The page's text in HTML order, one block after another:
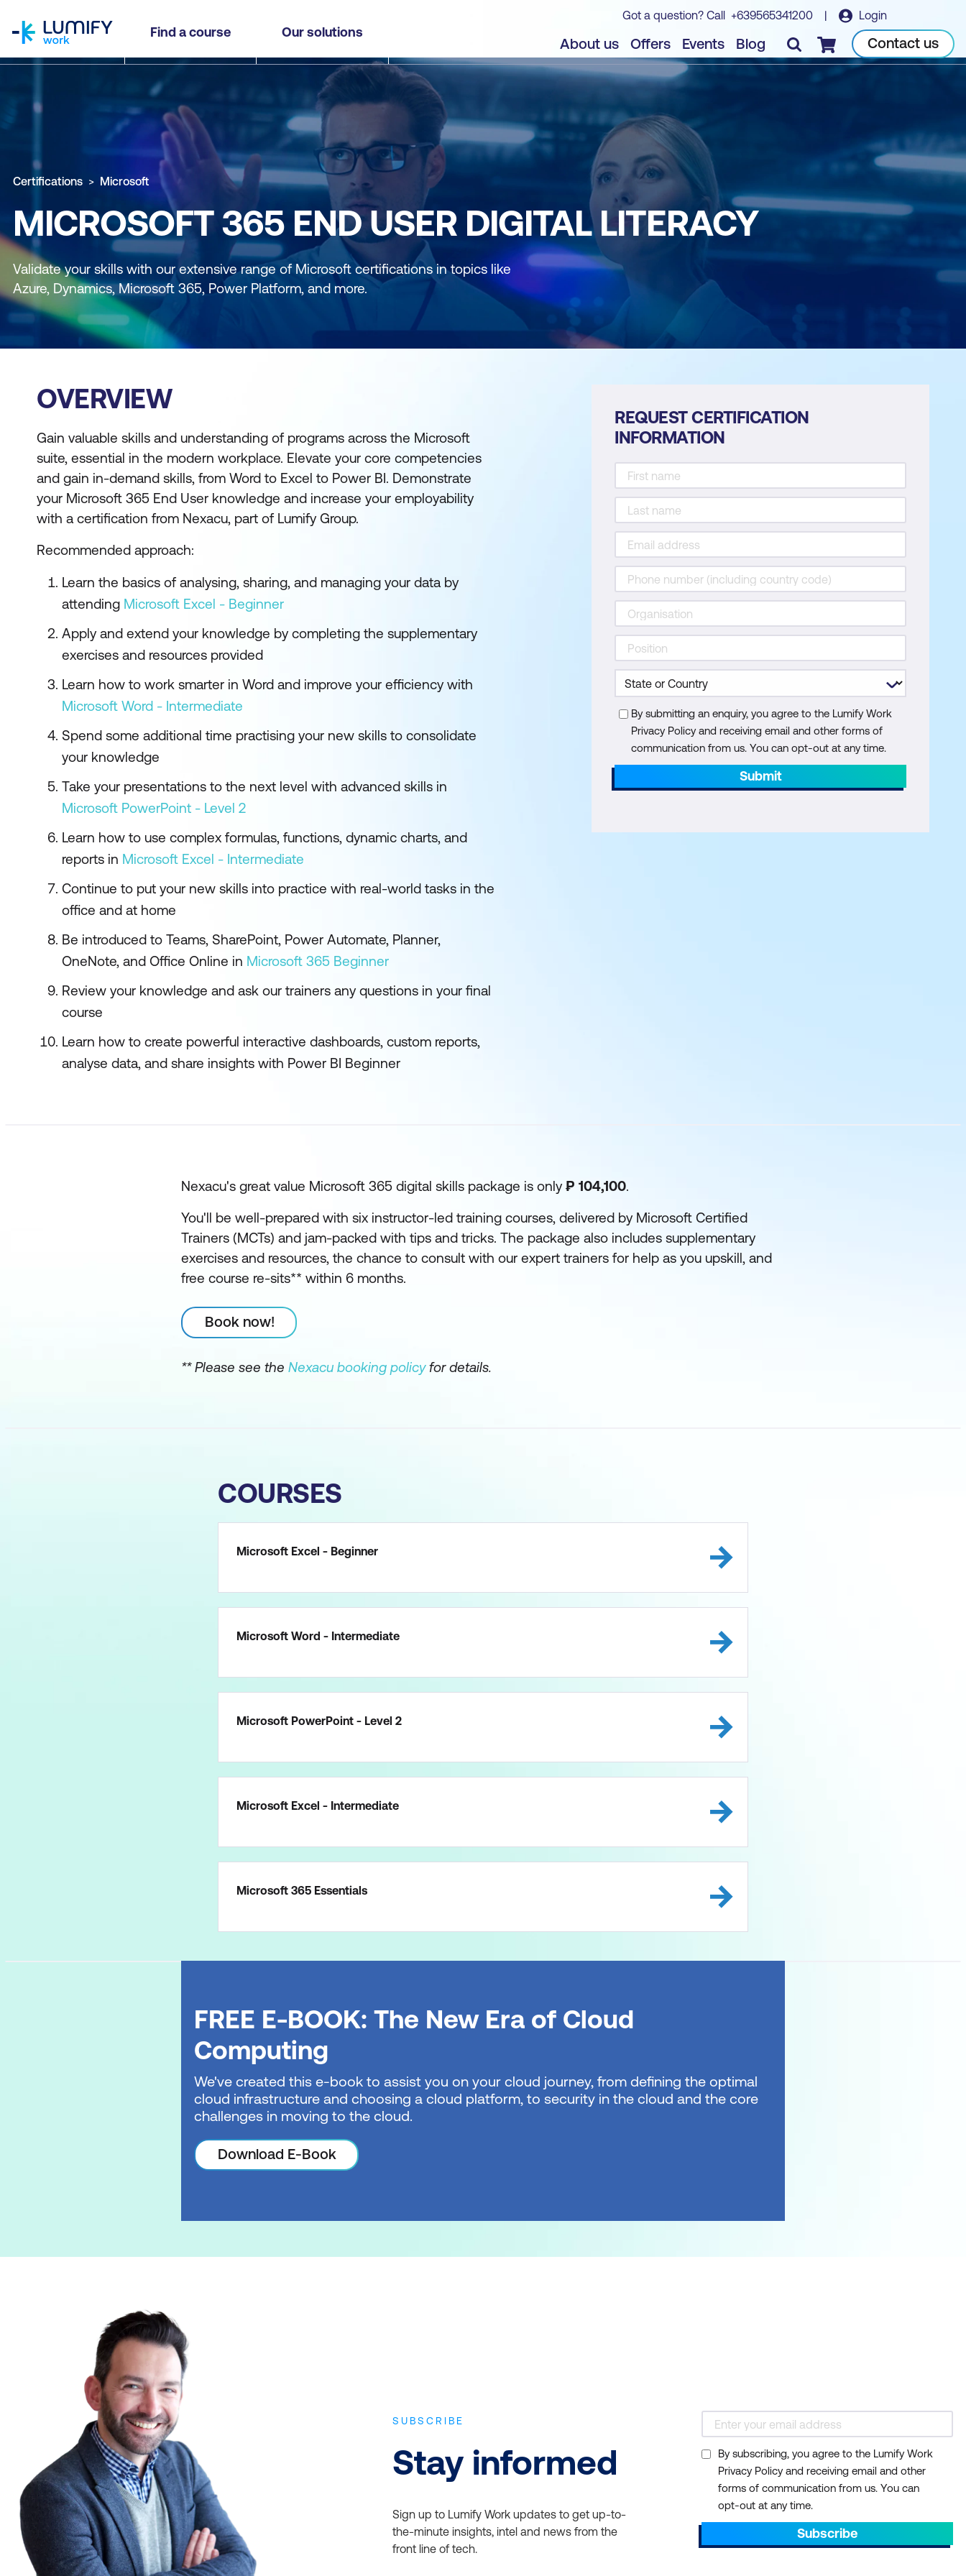
Find a course Our solutions
Got a question? Call +639565341200 | Login
About us Offers Events Blog Checkout Contact us
Certifications Microsoft
MICROSOFT 365 END USER DIGITAL LITERACY
Validate your skills with our extensive range of Microsoft certifications in topics like
Azure, Dynamics, Microsoft 365, Power Platform, and more.
OVERVIEW
Gain valuable skills and understanding of programs across the Microsoft
suite, essential in the modern workplace. Elevate your core competencies
and gain in-demand skills, from Word to Excel to Power BI. Demonstrate
your Microsoft 365 End User knowledge and increase your employability
with a certification from Nexacu, part of Lumify Group.
Recommended approach:
Learn the basics of analysing, sharing, and managing your data by
attending Microsoft Excel - Beginner
Apply and extend your knowledge by completing the supplementary
exercises and resources provided
Learn how to work smarter in Word and improve your efficiency with
Microsoft Word - Intermediate
Spend some additional time practising your new skills to consolidate
your knowledge
Take your presentations to the next level with advanced skills in
Microsoft PowerPoint - Level 2
Learn how to use complex formulas, functions, dynamic charts, and
reports in Microsoft Excel - Intermediate
Continue to put your new skills into practice with real-world tasks in the
office and at home
Be introduced to Teams, SharePoint, Power Automate, Planner,
OneNote, and Office Online in Microsoft 365 Beginner
Review your knowledge and ask our trainers any questions in your final
course
Learn how to create powerful interactive dashboards, custom reports,
analyse data, and share insights with Power BI Beginner
REQUEST CERTIFICATION
INFORMATION
By submitting an enquiry, you agree to the Lumify Work
Privacy Policy and receiving email and other forms of
communication from us. You can opt-out at any time.
Submit
Nexacu's great value Microsoft 365 digital skills package is only ₱ 104,100.
You'll be well-prepared with six instructor-led training courses, delivered by Microsoft Certified
Trainers (MCTs) and jam-packed with tips and tricks. The package also includes supplementary
exercises and resources, the chance to consult with our expert trainers for help as you upskill, and
free course re-sits** within 6 months.
Book now!
** Please see the Nexacu booking policyfor details.
COURSES
Microsoft Excel - Beginner
Microsoft Word - Intermediate
Microsoft PowerPoint - Level 2
Microsoft Excel - Intermediate
Microsoft 365 Essentials
FREE E-BOOK: The New Era of Cloud
Computing
We've created this e-book to assist you on your cloud journey, from defining the optimal
cloud infrastructure and choosing a cloud platform, to security in the cloud and the core
challenges in moving to the cloud.
Download E-Book
SUBSCRIBE
Stay informed
Sign up to Lumify Work updates to get up-to-
the-minute insights, intel and news from the
front line of tech.
By subscribing, you agree to the Lumify Work
Privacy Policy and receiving email and other
forms of communication from us. You can
opt-out at any time.
Subscribe